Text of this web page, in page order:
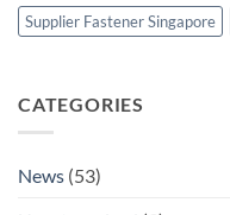
Supplier Fastener Singapore
CATEGORIES
News (53)